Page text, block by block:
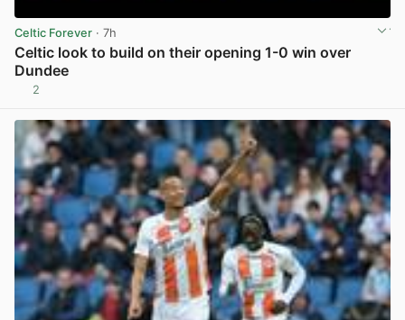
Celtic Forever · 7h
Celtic look to build on their opening 1-0 win over
Dundee
2